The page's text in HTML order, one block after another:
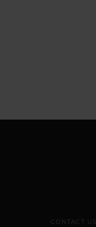
CONTACT US